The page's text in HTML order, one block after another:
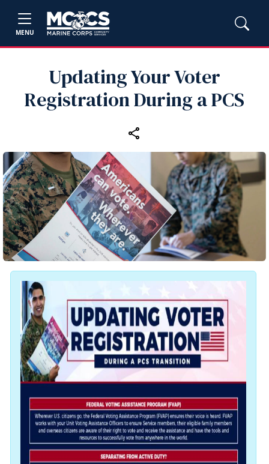
MENU
Updating Your Voter
Registration During a PCS